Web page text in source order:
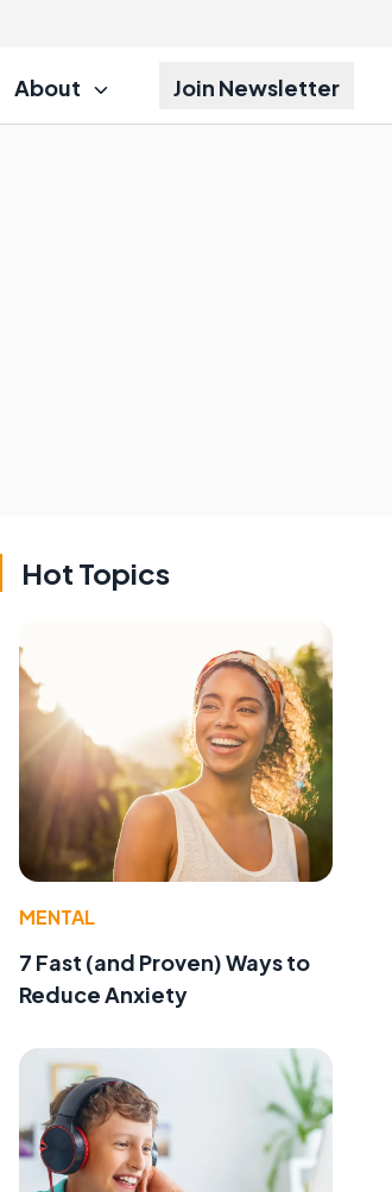
About Join Newsletter
Hot Topics
MENTAL
7 Fast (and Proven) Ways to
Reduce Anxiety